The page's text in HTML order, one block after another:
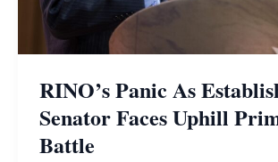
RINO’s Panic As
Senator Faces Uphill
Battle